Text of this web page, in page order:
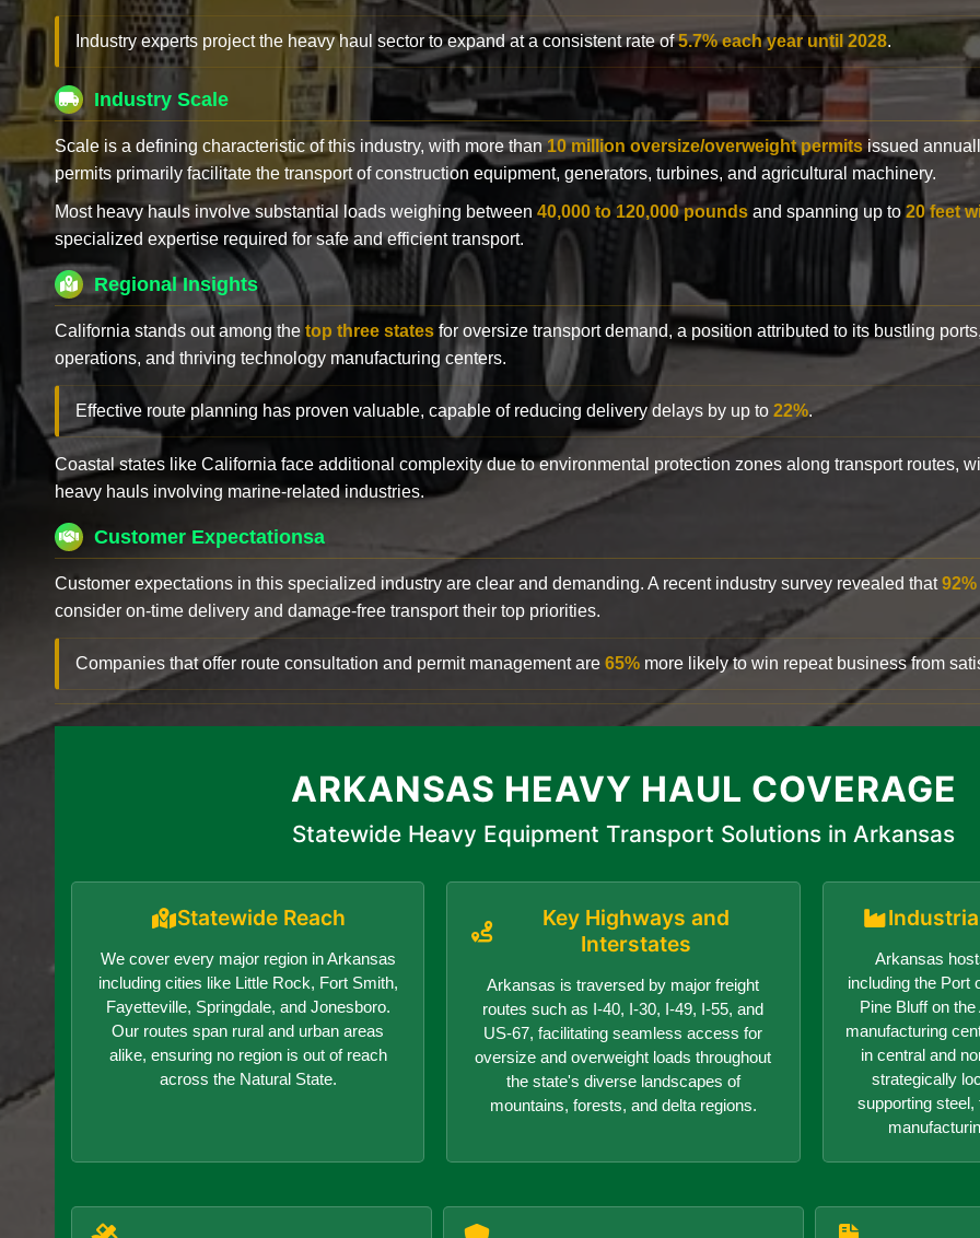
Industry experts project the heavy haul sector to expand at a consistent rate of5.7% each year until 2028.
Industry Scale
Scale is a defining characteristic of this industry, with more than10 million oversize/overweight permitsissued
permits primarily facilitate the transport of construction equipment, generators, turbines, and agricultural machinery.
Most heavy hauls involve substantial loads weighing between 40,000 to 120,000 pounds and spanning up to 20 feet
specialized expertise required for safe and efficient transport.
Regional Insights
California stands out among the top three states for oversize transport demand, a position attributed to its bustling
operations, and thriving technology manufacturing centers.
Effective route planning has proven valuable, capable of reducing delivery delays by up to 22%.
Coastal states like California face additional complexity due to environmental protection zones along transport routes,
heavy hauls involving marine-related industries.
Customer Expectationsa
Customer expectations in this specialized industry are clear and demanding. A recent industry survey revealed that92%
consider on-time delivery and damage-free transport their top priorities.
Companies that offer route consultation and permit management are 65% more likely to win repeat business from
ARKANSAS HEAVY HAUL COVERAGE
Statewide Heavy Equipment Transport Solutions in Arkansas
Statewide Reach
We cover every major region in Arkansas
including cities like Little Rock, Fort Smith,
Fayetteville, Springdale, and Jonesboro.
Our routes span rural and urban areas
alike, ensuring no region is out of reach
across the Natural State.
Key Highways and
Interstates
Arkansas is traversed by major freight
routes such as I-40, I-30, I-49, I-55, and
US-67, facilitating seamless access for
oversize and overweight loads throughout
the state's diverse landscapes of
mountains, forests, and delta regions.
Arkansas
including the Port
Pine Bluff on
manufacturing
in central and
strategically
supporting steel,